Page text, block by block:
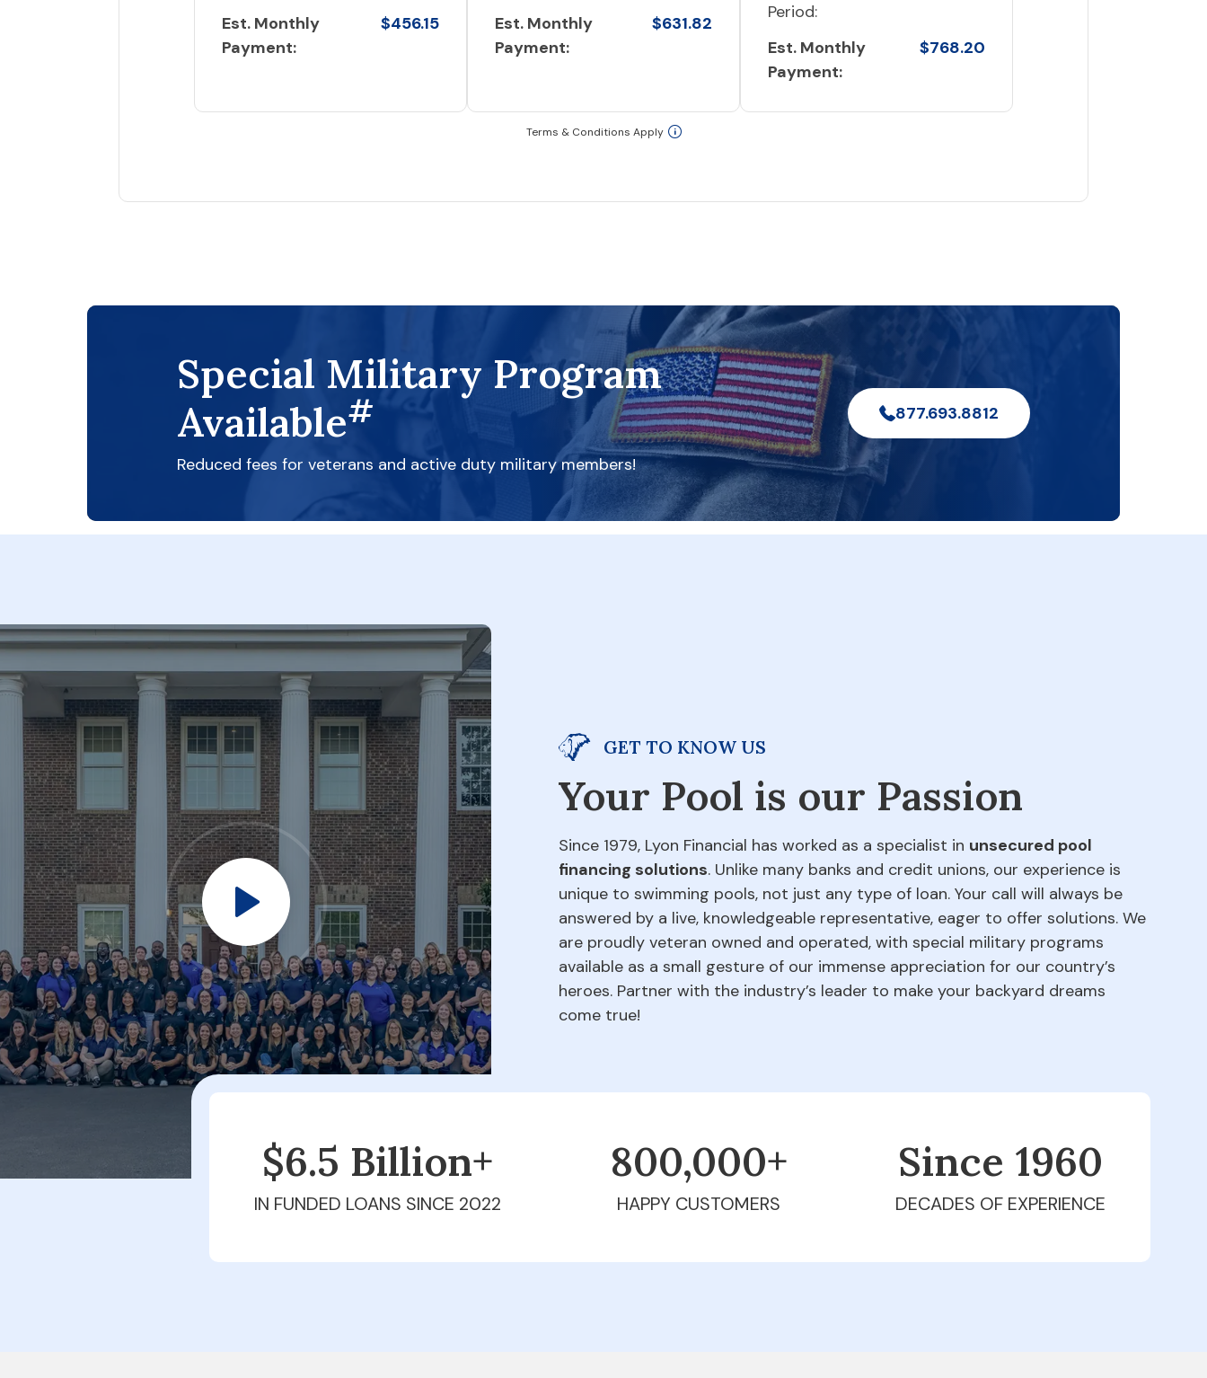
Est. Monthly
Payment:
$456.15
Est. Monthly
Payment:
$631.82
Period:
Est. Monthly
Payment:
$768.20
Terms & Conditions Apply
Special Military Program
Available#
Reduced fees for veterans and active duty military members!
877.693.8812
GET TO KNOW US
Your Pool is our Passion
Since 1979, Lyon Financial has worked as a specialist in unsecured pool
financing solutions. Unlike many banks and credit unions, our experience is
unique to swimming pools, not just any type of loan. Your call will always be
answered by a live, knowledgeable representative, eager to offer solutions. We
are proudly veteran owned and operated, with special military programs
available as a small gesture of our immense appreciation for our country’s
heroes. Partner with the industry’s leader to make your backyard dreams
come true!
$6.5 Billion+
IN FUNDED LOANS SINCE 2022
800,000+
HAPPY CUSTOMERS
Since 1979
DECADES OF EXPERIENCE